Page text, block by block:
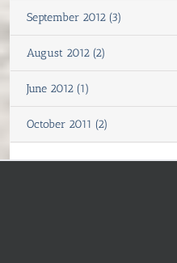
September 2012 (3)
August 2012 (2)
June 2012 (1)
October 2011 (2)